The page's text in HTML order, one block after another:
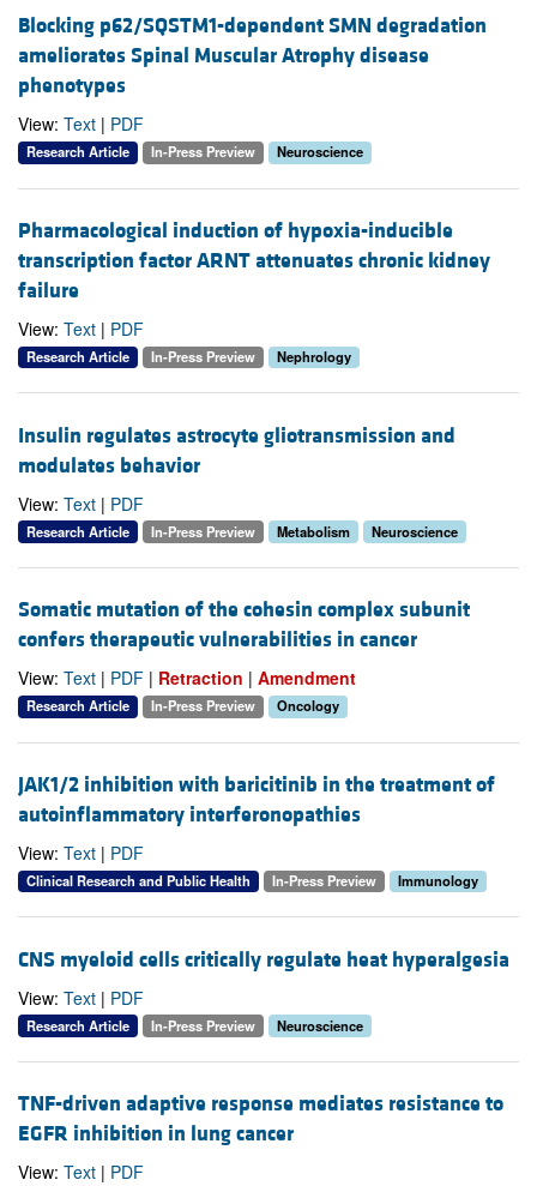
Blocking p62/SQSTM1-dependent SMN degradation
ameliorates Spinal Muscular Atrophy disease
phenotypes
View: Text | PDF
Research Article In-Press Preview Neuroscience
Pharmacological induction of hypoxia-inducible
transcription factor ARNT attenuates chronic kidney
failure
View: Text | PDF
Research Article In-Press Preview Nephrology
Insulin regulates astrocyte gliotransmission and
modulates behavior
View: Text | PDF
Research Article In-Press Preview Metabolism Neuroscience
Somatic mutation of the cohesin complex subunit
confers therapeutic vulnerabilities in cancer
View: Text | PDF | Retraction | Amendment
Research Article In-Press Preview Oncology
JAK1/2 inhibition with baricitinib in the treatment of
autoinflammatory interferonopathies
View: Text | PDF
Clinical Research and Public Health In-Press Preview Immunology
CNS myeloid cells critically regulate heat hyperalgesia
View: Text | PDF
Research Article In-Press Preview Neuroscience
TNF-driven adaptive response mediates resistance to
EGFR inhibition in lung cancer
View: Text | PDF